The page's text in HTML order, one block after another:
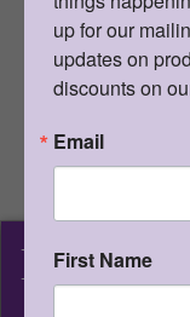
KAMICO
up for our
updates on
discounts on
Email
First Name